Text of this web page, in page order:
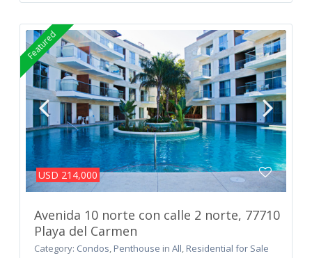
USD 214,000
Featured
Avenida 10 norte con calle 2 norte, 77710
Playa del Carmen
Category: Condos, Penthouse in All, Residential for Sale